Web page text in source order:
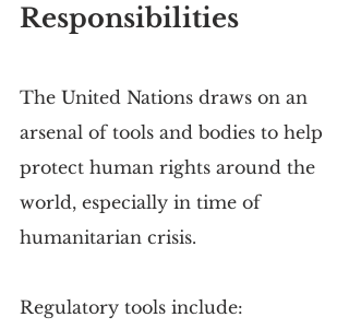
Responsibilities
The United Nations draws on an
arsenal of tools and bodies to help
protect human rights around the
world, especially in time of
humanitarian crisis.
Regulatory tools include: